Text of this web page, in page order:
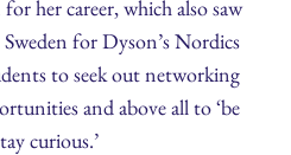
her career, which also saw
for Dyson’s Nordics
to seek out networking
and above all to ‘be
curious.’